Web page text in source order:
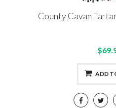
County Cavan
ADD